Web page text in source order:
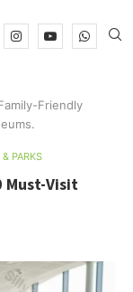
Friendly
PARKS
Must-Visit